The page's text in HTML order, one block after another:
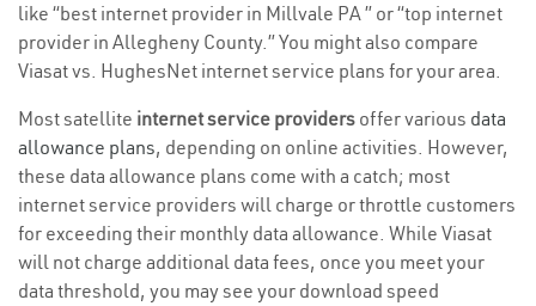
like “best internet provider in Millvale PA ” or “top internet
provider in Allegheny County.” You might also compare
Viasat vs. HughesNet internet service plans for your area.
Most satellite internet service providers offer various data
allowance plans, depending on online activities. However,
these data allowance plans come with a catch; most
internet service providers will charge or throttle customers
for exceeding their monthly data allowance. While Viasat
will not charge additional data fees, once you meet your
data threshold, you may see your download speed